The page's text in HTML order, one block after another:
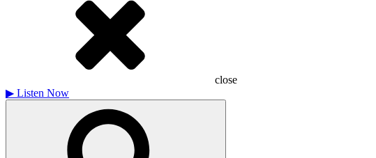
close
▶ Listen Now